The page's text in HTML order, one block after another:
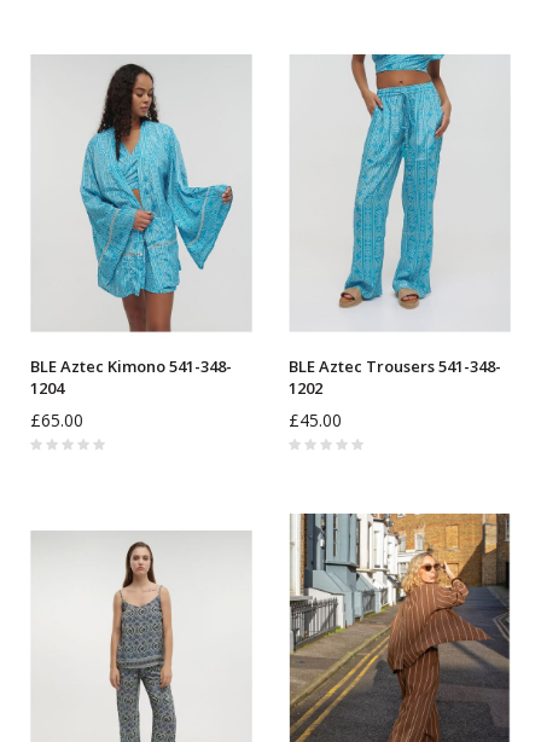
BLE Aztec Kimono 541-348-
1204
£65.00
BLE Aztec Trousers 541-348-
1202
£45.00